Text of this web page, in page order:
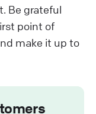
Be grateful
point of
make it up to